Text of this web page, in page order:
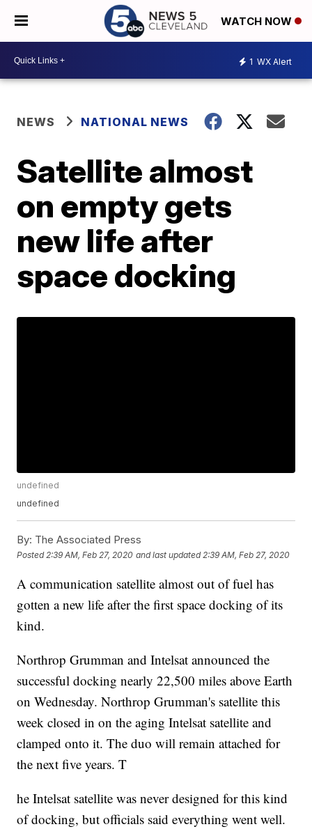
WATCH NOW
1 WX Alert
NEWS NATIONAL NEWS
Satellite almost
on empty gets
new life after
space docking
undefined
undefined
By: The Associated Press
Posted 2:39 AM, Feb 27, 2020 and last updated 2:39 AM, Feb 27, 2020
A communication satellite almost out of fuel has
gotten a new life after the first space docking of its
kind.
Northrop Grumman and Intelsat announced the
successful docking nearly 22,500 miles above Earth
on Wednesday. Northrop Grumman's satellite this
week closed in on the aging Intelsat satellite and
clamped onto it. The duo will remain attached for
the next five years. T
he Intelsat satellite was never designed for this kind
of docking, but officials said everything went well.